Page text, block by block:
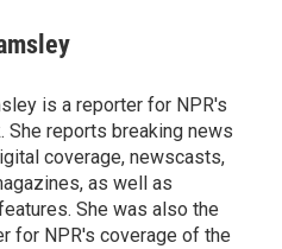
is a reporter for NPR's
She reports breaking news
coverage, newscasts,
as well as
She was also the
for NPR's coverage of the